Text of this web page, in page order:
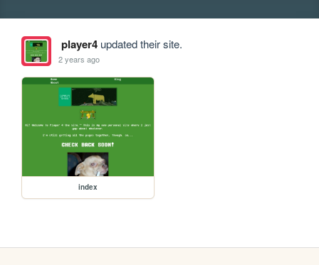
player4updated their site.
2 years ago
index